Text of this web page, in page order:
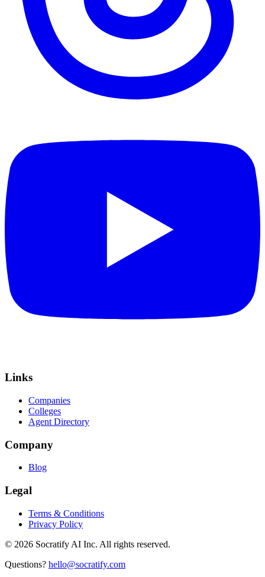
Links
Companies
Colleges
Agent Directory
Company
Blog
Legal
Terms & Conditions
Privacy Policy
© 2026 Socratify AI Inc. All rights reserved.
Questions? hello@socratify.com